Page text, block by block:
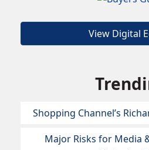
View Digital
Shopping Channel’s
Major Risks for Media